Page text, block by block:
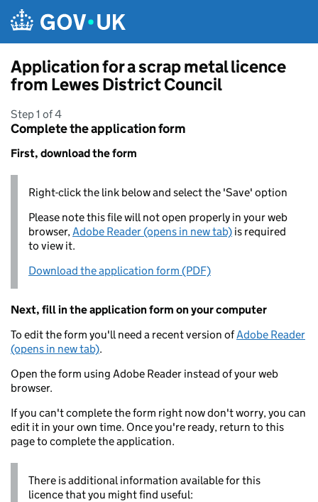
Application for a scrap metal licence
from Lewes District Council
Step 1 of 4
Complete the application form
First, download the form
Right-click the link below and select the 'Save' option
Please note this file will not open properly in your web
browser,Adobe Reader (opens in new tab) is required
to view it.
Download the application form (PDF)
Next, fill in the application form on your computer
To edit the form you'll need a recent version ofAdobe Reader
(opens in new tab).
Open the form using Adobe Reader instead of your web
browser.
If you can't complete the form right now don't worry, you can
edit it in your own time. Once you're ready, return to this
page to complete the application.
There is additional information available for this
licence that you might find useful: